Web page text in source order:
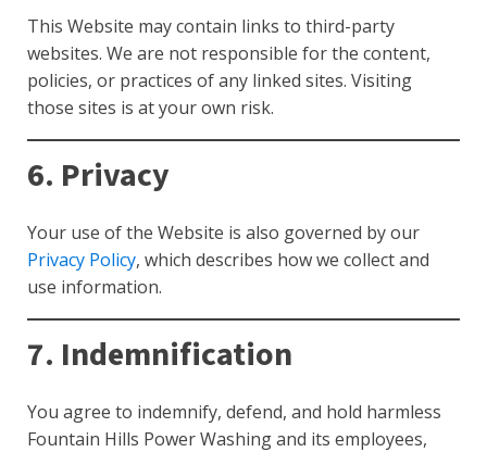
This Website may contain links to third-party
websites. We are not responsible for the content,
policies, or practices of any linked sites. Visiting
those sites is at your own risk.
6. Privacy
Your use of the Website is also governed by our
Privacy Policy, which describes how we collect and
use information.
7. Indemnification
You agree to indemnify, defend, and hold harmless
Fountain Hills Power Washing and its employees,